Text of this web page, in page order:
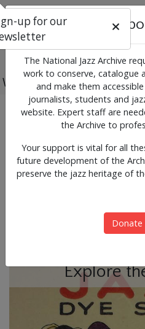
Working for the past,
Previous
News &
Explore
The National Jazz Archive
work to conserve, catalogue
and make them
journalists, students and
website. Expert staff are
the Archive to
Your support is vital for all
future development of the
preserve the jazz heritage of
Donate
up for our